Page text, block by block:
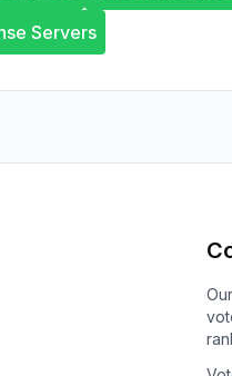
Servers